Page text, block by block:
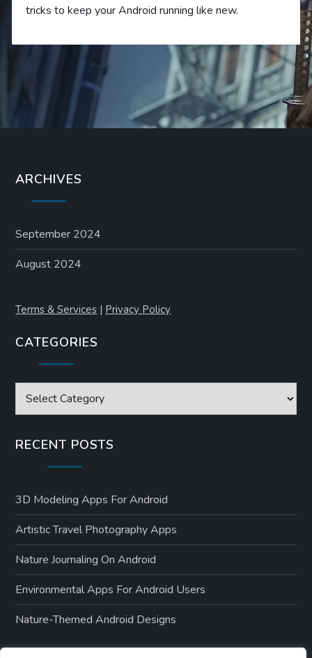
tricks to keep your Android running like new.
ARCHIVES
September 2024
August 2024
Terms & Services | Privacy Policy
CATEGORIES
Categories
RECENT POSTS
3D Modeling Apps For Android
Artistic Travel Photography Apps
Nature Journaling On Android
Environmental Apps For Android Users
Nature-Themed Android Designs